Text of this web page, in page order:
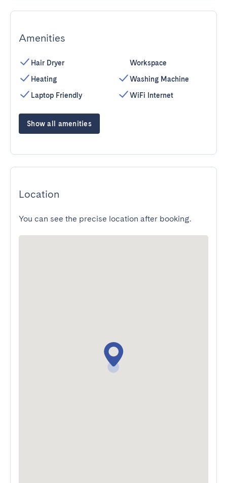
Amenities
Hair Dryer
Heating
Laptop Friendly
Workspace
Washing Machine
WiFi Internet
Show all amenities
Location
You can see the precise location after booking.